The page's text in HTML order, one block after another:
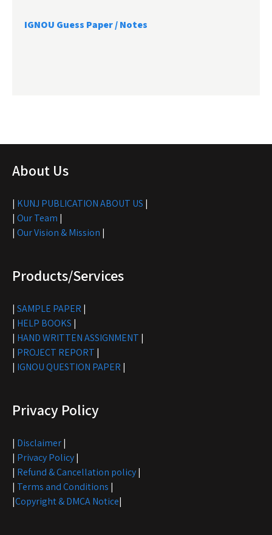
IGNOU Guess Paper / Notes
About Us
| KUNJ PUBLICATION ABOUT US |
| Our Team |
| Our Vision & Mission |
Products/Services
| SAMPLE PAPER |
| HELP BOOKS |
| HAND WRITTEN ASSIGNMENT |
| PROJECT REPORT |
| IGNOU QUESTION PAPER |
Privacy Policy
| Disclaimer|
| Privacy Policy|
| Refund & Cancellation policy|
| Terms and Conditions |
|Copyright & DMCA Notice|